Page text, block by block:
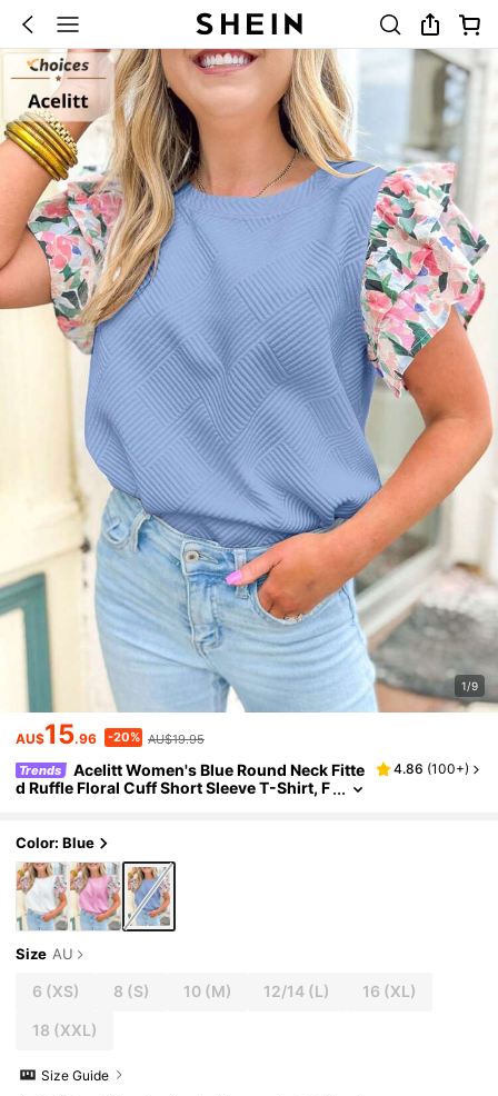
1/9
AU$15.96 -20% AU$19.95
Trends
Acelitt Women's Blue Round Neck Fitte
d Ruffle Floral Cuff Short Sleeve T-Shirt, F
4.86 (100+)
Color: Blue
Size AU
6 (XS) 8 (S) 10(M) 12/14 (L) 16 (XL)
18 (XXL)
Size Guide